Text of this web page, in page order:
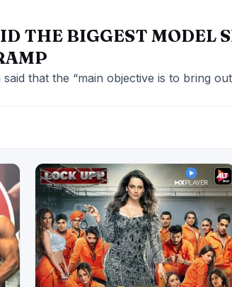
THE BIGGEST MODEL
that the “main objective is to bring